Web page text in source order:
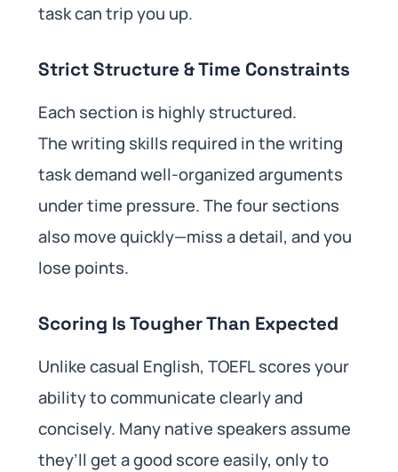
task can trip you up.
Strict Structure & Time Constraints
Each section is highly structured.
The writing skills required in the writing
task demand well-organized arguments
under time pressure. The four sections
also move quickly—miss a detail, and you
lose points.
Scoring Is Tougher Than Expected
Unlike casual English, TOEFL scores your
ability to communicate clearly and
concisely. Many native speakers assume
they’ll get a good score easily, only to